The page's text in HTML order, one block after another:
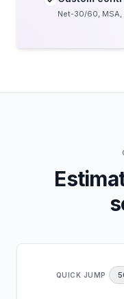
Net-30/60,
QUICK JUMP